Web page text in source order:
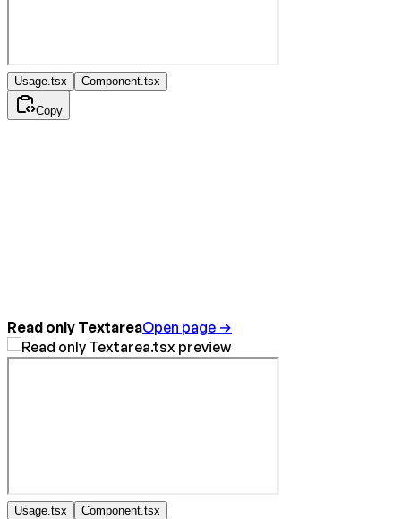
Usage.tsx Component.tsx
Copy
Read only TextareaOpen page →
Usage.tsx Component.tsx